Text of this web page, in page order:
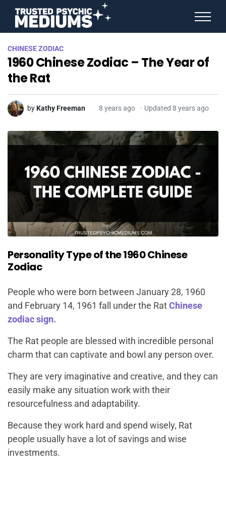
CHINESE ZODIAC
1960 Chinese Zodiac – The Year of
the Rat
byKathy Freeman 8 years ago Updated 8 years ago
Personality Type of the 1960 Chinese
Zodiac
People who were born between January 28, 1960
and February 14, 1961 fall under the RatChinese
zodiac sign.
The Rat people are blessed with incredible personal
charm that can captivate and bowl any person over.
They are very imaginative and creative, and they can
easily make any situation work with their
resourcefulness and adaptability.
Because they work hard and spend wisely, Rat
people usually have a lot of savings and wise
investments.
STAR SIGNS
SPIRIT ANIMALS
BIRTHDAY HOROSCOPES
MORE FROM IMELDA